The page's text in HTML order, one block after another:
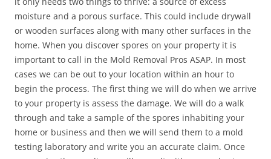
moisture and a porous surface. This could include drywall
or wooden surfaces along with many other surfaces in the
home. When you discover spores on your property it is
important to call in the Mold Removal Pros ASAP. In most
cases we can be out to your location within an hour to
begin the process. The first thing we will do when we arrive
to your property is assess the damage. We will do a walk
through and take a sample of the spores inhabiting your
home or business and then we will send them to a mold
testing laboratory and write you an accurate claim. Once